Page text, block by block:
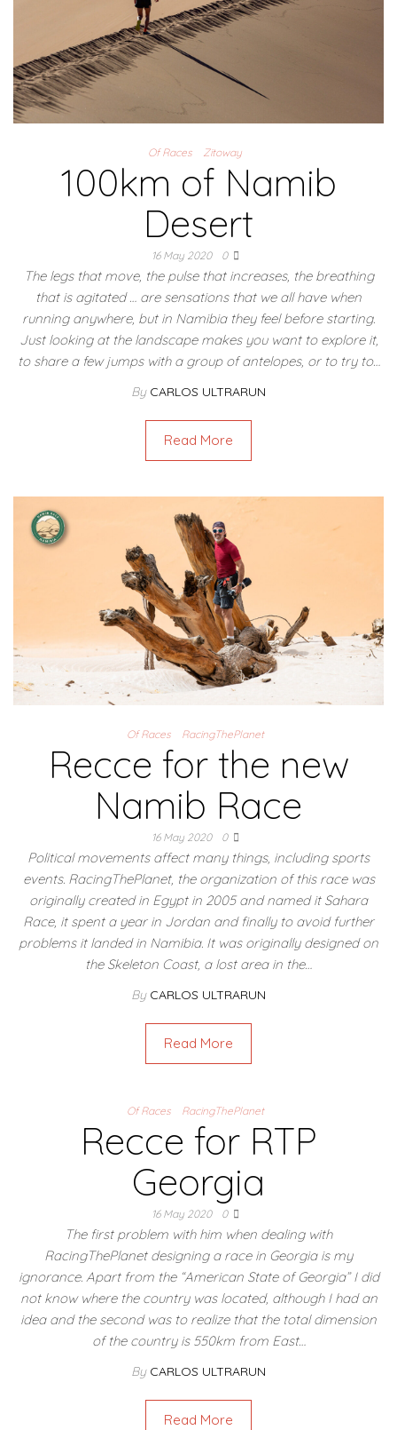
Of Races Zitoway
100km of Namib
Desert
16 May 2020 0
The legs that move, the pulse that increases, the breathing
that is agitated … are sensations that we all have when
running anywhere, but in Namibia they feel before starting.
Just looking at the landscape makes you want to explore it,
to share a few jumps with a group of antelopes, or to try to…
By CARLOS ULTRARUN
Read More
Of Races RacingThePlanet
Recce for the new
Namib Race
16 May 2020 0
Political movements affect many things, including sports
events. RacingThePlanet, the organization of this race was
originally created in Egypt in 2005 and named it Sahara
Race, it spent a year in Jordan and finally to avoid further
problems it landed in Namibia. It was originally designed on
the Skeleton Coast, a lost area in the…
By CARLOS ULTRARUN
Read More
Of Races RacingThePlanet
Recce for RTP
Georgia
16 May 2020 0
The first problem with him when dealing with
RacingThePlanet designing a race in Georgia is my
ignorance. Apart from the “American State of Georgia” I did
not know where the country was located, although I had an
idea and the second was to realize that the total dimension
of the country is 550km from East…
By CARLOS ULTRARUN
Read More